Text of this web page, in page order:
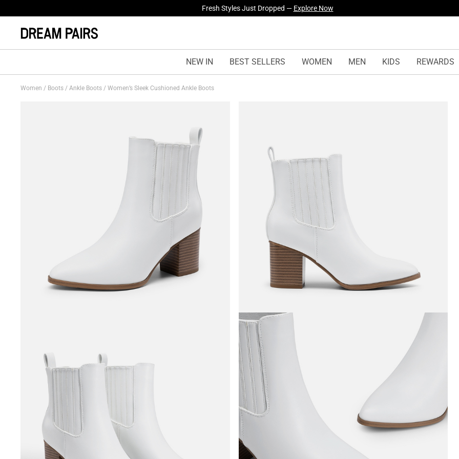
Fresh Styles Just Dropped — Explore Now
NEW IN BEST SELLERS WOMEN MEN KIDS REWARDS
Women / Boots / Ankle Boots / Women’s Sleek Cushioned Ankle Boots